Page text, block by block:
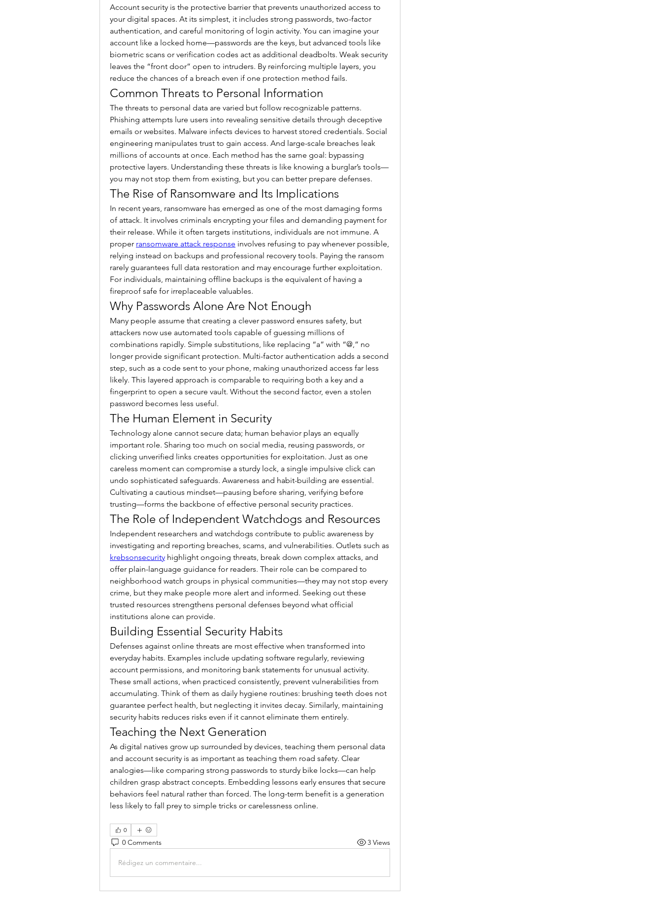
Account security is the protective barrier that prevents unauthorized access to
your digital spaces. At its simplest, it includes strong passwords, two-factor
authentication, and careful monitoring of login activity. You can imagine your
account like a locked home—passwords are the keys, but advanced tools like
biometric scans or verification codes act as additional deadbolts. Weak security
leaves the “front door” open to intruders. By reinforcing multiple layers, you
reduce the chances of a breach even if one protection method fails.
Common Threats to Personal Information
The threats to personal data are varied but follow recognizable patterns.
Phishing attempts lure users into revealing sensitive details through deceptive
emails or websites. Malware infects devices to harvest stored credentials. Social
engineering manipulates trust to gain access. And large-scale breaches leak
millions of accounts at once. Each method has the same goal: bypassing
protective layers. Understanding these threats is like knowing a burglar’s tools—
you may not stop them from existing, but you can better prepare defenses.
The Rise of Ransomware and Its Implications
In recent years, ransomware has emerged as one of the most damaging forms
of attack. It involves criminals encrypting your files and demanding payment for
their release. While it often targets institutions, individuals are not immune. A
proper ransomware attack response involves refusing to pay whenever possible,
relying instead on backups and professional recovery tools. Paying the ransom
rarely guarantees full data restoration and may encourage further exploitation.
For individuals, maintaining offline backups is the equivalent of having a
fireproof safe for irreplaceable valuables.
Why Passwords Alone Are Not Enough
Many people assume that creating a clever password ensures safety, but
attackers now use automated tools capable of guessing millions of
combinations rapidly. Simple substitutions, like replacing “a” with “@,” no
longer provide significant protection. Multi-factor authentication adds a second
step, such as a code sent to your phone, making unauthorized access far less
likely. This layered approach is comparable to requiring both a key and a
fingerprint to open a secure vault. Without the second factor, even a stolen
password becomes less useful.
The Human Element in Security
Technology alone cannot secure data; human behavior plays an equally
important role. Sharing too much on social media, reusing passwords, or
clicking unverified links creates opportunities for exploitation. Just as one
careless moment can compromise a sturdy lock, a single impulsive click can
undo sophisticated safeguards. Awareness and habit-building are essential.
Cultivating a cautious mindset—pausing before sharing, verifying before
trusting—forms the backbone of effective personal security practices.
The Role of Independent Watchdogs and Resources
Independent researchers and watchdogs contribute to public awareness by
krebsonsecurity highlight ongoing threats, break down complex attacks, and
offer plain-language guidance for readers. Their role can be compared to
neighborhood watch groups in physical communities—they may not stop every
crime, but they make people more alert and informed. Seeking out these
trusted resources strengthens personal defenses beyond what official
institutions alone can provide.
Building Essential Security Habits
Defenses against online threats are most effective when transformed into
everyday habits. Examples include updating software regularly, reviewing
account permissions, and monitoring bank statements for unusual activity.
These small actions, when practiced consistently, prevent vulnerabilities from
accumulating. Think of them as daily hygiene routines: brushing teeth does not
guarantee perfect health, but neglecting it invites decay. Similarly, maintaining
security habits reduces risks even if it cannot eliminate them entirely.
Teaching the Next Generation
As digital natives grow up surrounded by devices, teaching them personal data
and account security is as important as teaching them road safety. Clear
analogies—like comparing strong passwords to sturdy bike locks—can help
children grasp abstract concepts. Embedding lessons early ensures that secure
behaviors feel natural rather than forced. The long-term benefit is a generation
less likely to fall prey to simple tricks or carelessness online.
0
0 Comments 3 Views
Rédigez un commentaire...